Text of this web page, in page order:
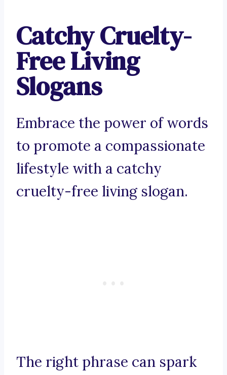
Catchy Cruelty-
Free Living
Slogans
Embrace the power of words
to promote a compassionate
lifestyle with a catchy
cruelty-free living slogan.
The right phrase can spark